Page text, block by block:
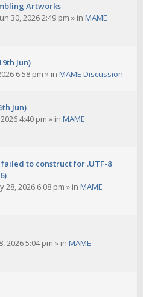
Artworks
30, 2026 2:49 pm » in MAME
Jun)
6:58 pm » in MAME Discussion
Jun)
4:40 pm » in MAME
failed to construct for .UTF-8
28, 2026 6:08 pm » in MAME
2026 5:04 pm » in MAME